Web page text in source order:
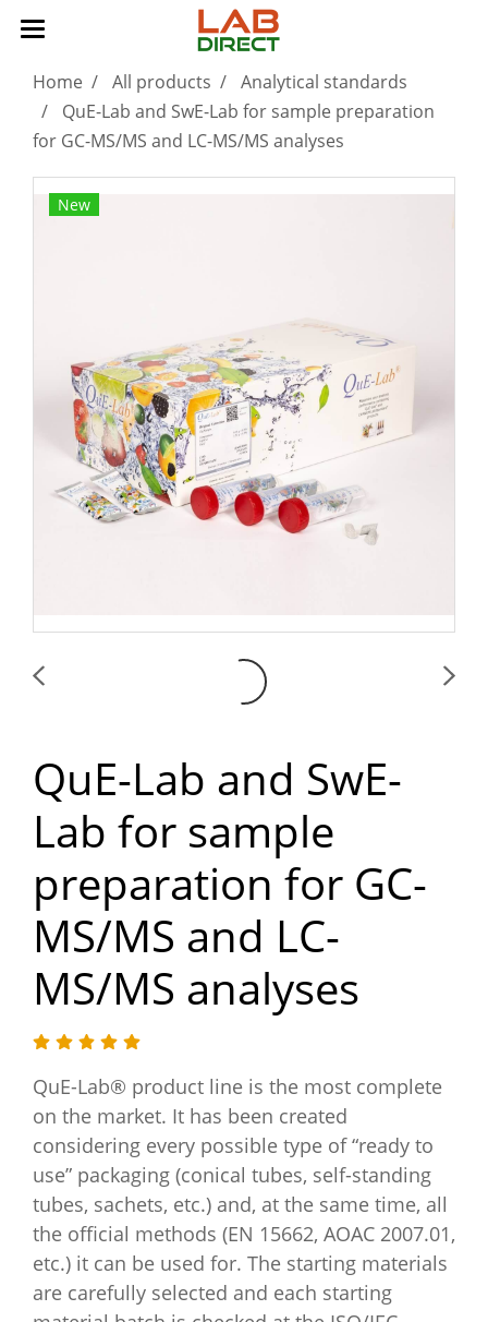
Home All products
Analytical standards
QuE-Lab and SwE-Lab for sample preparation
for GC-MS/MS and LC-MS/MS analyses
New
QuE-Lab and SwE-
Lab for sample
preparation for GC-
MS/MS and LC-
MS/MS analyses
QuE-Lab® product line is the most complete
on the market. It has been created
considering every possible type of “ready to
use” packaging (conical tubes, self-standing
tubes, sachets, etc.) and, at the same time, all
the official methods (EN 15662, AOAC 2007.01,
etc.) it can be used for. The starting materials
are carefully selected and each starting